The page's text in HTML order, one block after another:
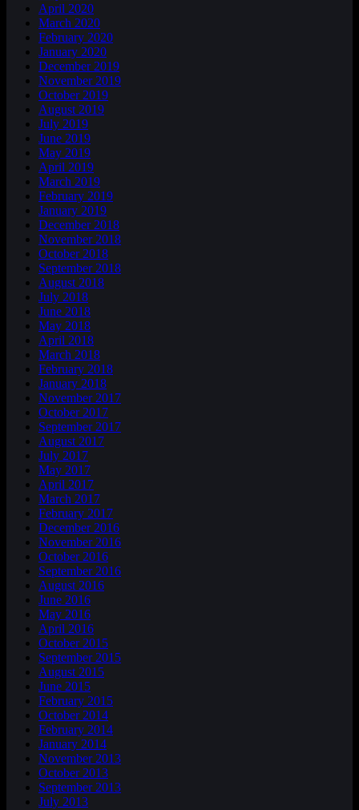
April 2020
March 2020
February 2020
January 2020
December 2019
November 2019
October 2019
August 2019
July 2019
June 2019
May 2019
April 2019
March 2019
February 2019
January 2019
December 2018
November 2018
October 2018
September 2018
August 2018
July 2018
June 2018
May 2018
April 2018
March 2018
February 2018
January 2018
November 2017
October 2017
September 2017
August 2017
July 2017
May 2017
April 2017
March 2017
February 2017
December 2016
November 2016
October 2016
September 2016
August 2016
June 2016
May 2016
April 2016
October 2015
September 2015
August 2015
June 2015
February 2015
October 2014
February 2014
January 2014
November 2013
October 2013
September 2013
July 2013